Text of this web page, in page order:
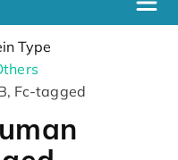
Type
Fc-tagged